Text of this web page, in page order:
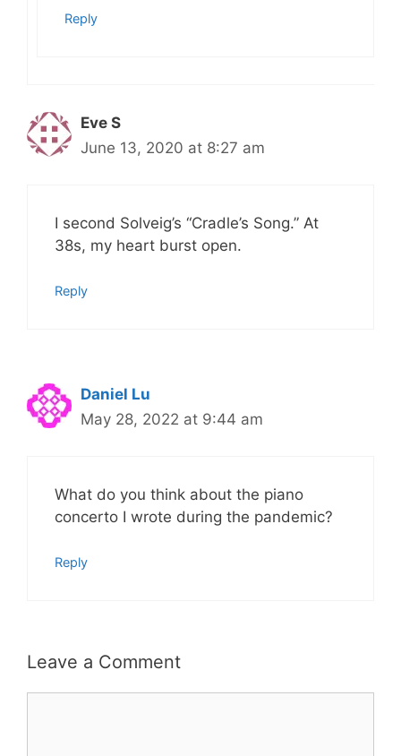
Reply
Eve S
June 13, 2020 at 8:27 am
I second Solveig’s “Cradle’s Song.” At
38s, my heart burst open.
Reply
Daniel Lu
May 28, 2022 at 9:44 am
What do you think about the piano
concerto I wrote during the pandemic?
Reply
Leave a Comment